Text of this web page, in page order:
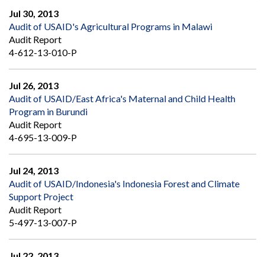
Jul 30, 2013
Audit of USAID's Agricultural Programs in Malawi
Audit Report
4-612-13-010-P
Jul 26, 2013
Audit of USAID/East Africa's Maternal and Child Health
Program in Burundi
Audit Report
4-695-13-009-P
Jul 24, 2013
Audit of USAID/Indonesia's Indonesia Forest and Climate
Support Project
Audit Report
5-497-13-007-P